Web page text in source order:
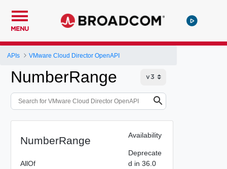
MENU
APIs VMware Cloud Director OpenAPI
NumberRange
NumberRange
AllOf
Availability
Deprecate
d in 36.0